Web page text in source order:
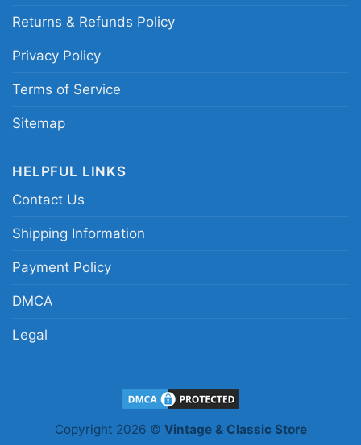
graphic tee; Star Wars Chicago football fan
Bears-inspired sci fi game day tee
Returns & Refunds Policy
Privacy Policy
Terms of Service
Sitemap
HELPFUL LINKS
Contact Us
Shipping Information
Payment Policy
DMCA
Legal
Copyright 2026 © Vintage & Classic Store